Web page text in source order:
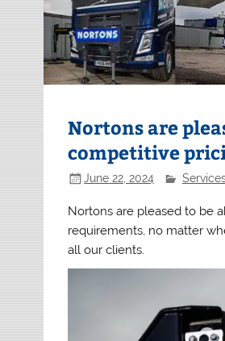
Nortons are
competitive
June 22, 2024
Nortons are pleased to be
requirements, no matter
all our clients.